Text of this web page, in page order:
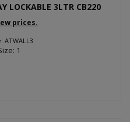
LOCKABLE 3LTR CB220
prices.
ATWALL3
1